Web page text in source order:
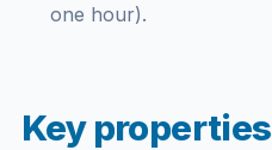
one hour).
Key properties